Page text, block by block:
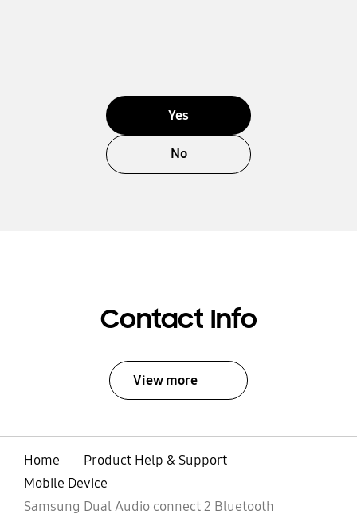
Yes
No
Contact Info
View more
Home
Product Help & Support
Mobile Device
Samsung Dual Audio connect 2 Bluetooth